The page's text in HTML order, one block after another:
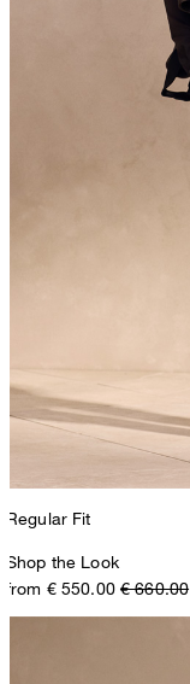
Regular Fit
Shop the Look
from € 550.00 € 660.00